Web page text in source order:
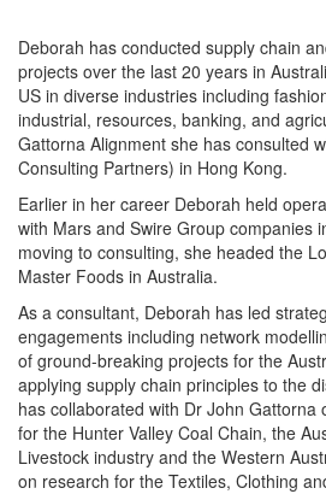
Deborah has conducted supply chain
projects over the last 20 years in
US in diverse industries including
industrial, resources, banking, and
Gattorna Alignment she has consulted
Consulting Partners) in Hong Kong.
Earlier in her career Deborah held
with Mars and Swire Group companies
moving to consulting, she headed the
Master Foods in Australia.
As a consultant, Deborah has led
engagements including network
of ground-breaking projects for the
applying supply chain principles to the
has collaborated with Dr John Gattorna
for the Hunter Valley Coal Chain, the
Livestock industry and the Western
on research for the Textiles, Clothing